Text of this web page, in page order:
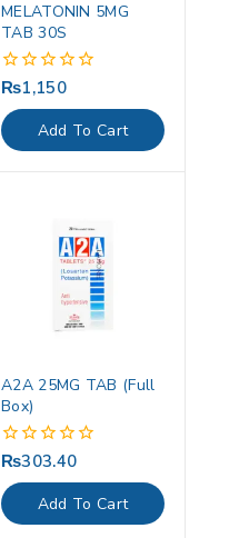
MELATONIN 5MG
TAB 30S
0
out
of
5
₨1,150
Add To Cart
A2A 25MG TAB (Full
Box)
0
out
of
5
₨303.40
Add To Cart